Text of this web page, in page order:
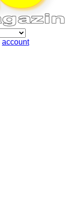
account